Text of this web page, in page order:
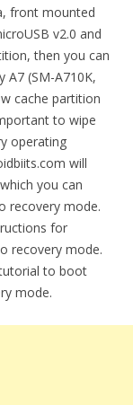
front mounted
v2.0 and
then you can
(SM-A710K,
cache partition
to wipe
operating
will
you can
recovery mode.
for
recovery mode.
to boot
mode.